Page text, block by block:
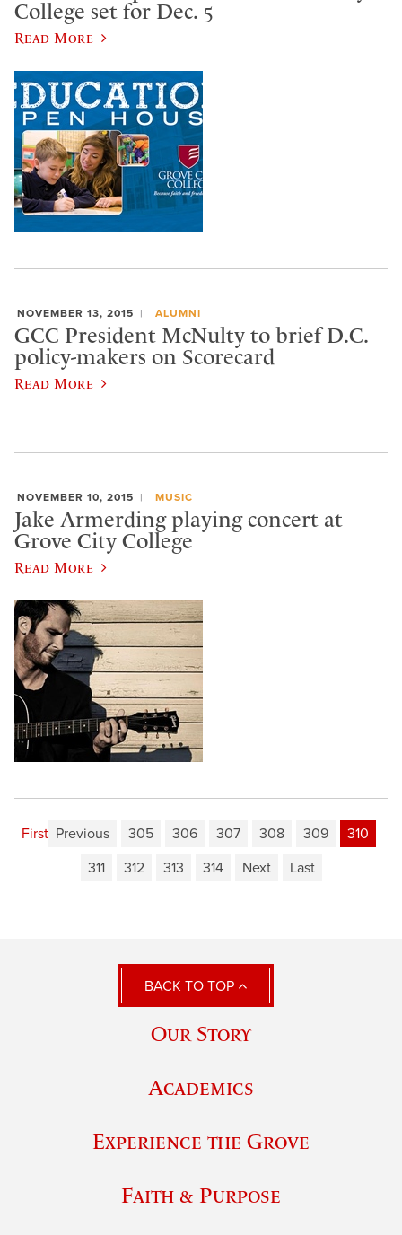
College set for Dec. 5
Read More
NOVEMBER 13, 2015 ALUMNI
GCC President McNulty to brief D.C.
policy-makers on Scorecard
Read More
NOVEMBER 10, 2015 MUSIC
Jake Armerding playing concert at
Grove City College
Read More
First Previous 305 306 307 308 309
310
311
312 313 314 Next Last
BACK TO TOP
Our Story
Academics
Experience the Grove
Faith & Purpose